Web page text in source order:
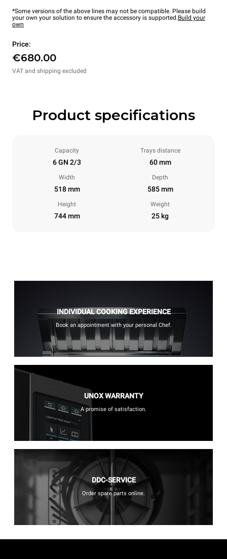
*Some versions of the above lines may not be compatible. Please build
your own your solution to ensure the accessory is supported.Build your
own
Price:
€680.00
VAT and shipping excluded
Product specifications
Capacity
6 GN 2/3
Trays distance
60 mm
Width
518 mm
Depth
585 mm
Height
744 mm
Weight
25 kg
INDIVIDUAL COOKING EXPERIENCE
Book an appointment with your personal Chef.
UNOX WARRANTY
A promise of satisfaction.
DDC-SERVICE
Order spare parts online.